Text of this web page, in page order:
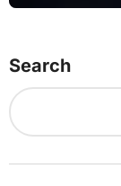
Search